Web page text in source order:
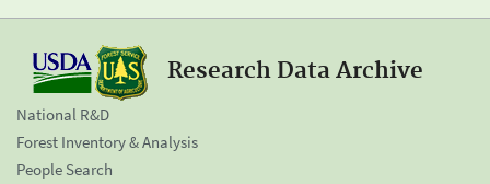
Research Data Archive
National R&D
Forest Inventory & Analysis
People Search